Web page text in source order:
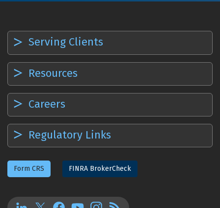
Serving Clients
Resources
Careers
Regulatory Links
Form CRS FINRA BrokerCheck